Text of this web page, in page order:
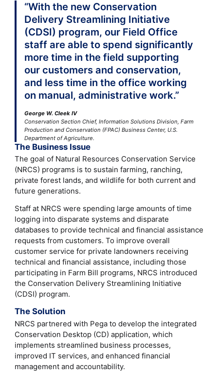
“With the new Conservation
Delivery Streamlining Initiative
(CDSI) program, our Field Office
staff are able to spend significantly
more time in the field supporting
our customers and conservation,
and less time in the office working
on manual, administrative work.”
George W. Cleek IV
Conservation Section Chief, Information Solutions Division, Farm
Production and Conservation (FPAC) Business Center, U.S.
Department of Agriculture.
The Business Issue
The goal of Natural Resources Conservation Service
(NRCS) programs is to sustain farming, ranching,
private forest lands, and wildlife for both current and
future generations.
Staff at NRCS were spending large amounts of time
logging into disparate systems and disparate
databases to provide technical and financial assistance
requests from customers. To improve overall
customer service for private landowners receiving
technical and financial assistance, including those
participating in Farm Bill programs, NRCS introduced
the Conservation Delivery Streamlining Initiative
(CDSI) program.
The Solution
NRCS partnered with Pega to develop the integrated
Conservation Desktop (CD) application, which
implements streamlined business processes,
improved IT services, and enhanced financial
management and accountability.